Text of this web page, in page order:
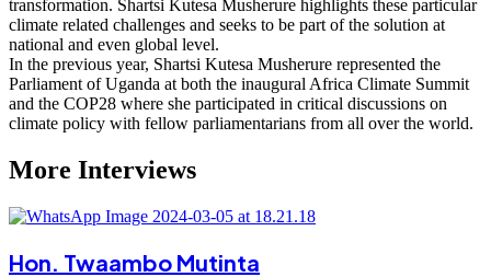
transformation. Shartsi Kutesa Musherure highlights these particular
climate related challenges and seeks to be part of the solution at
national and even global level.
In the previous year, Shartsi Kutesa Musherure represented the
Parliament of Uganda at both the inaugural Africa Climate Summit
and the COP28 where she participated in critical discussions on
climate policy with fellow parliamentarians from all over the world.
More Interviews
Hon. Twaambo Mutinta